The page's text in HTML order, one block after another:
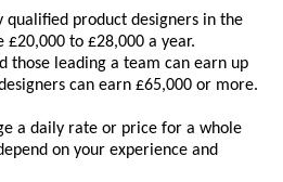
qualified product designers in the
to £28,000 a year.
those leading a team can earn up
can earn £65,000 or more.
a daily rate or price for a whole
on your experience and